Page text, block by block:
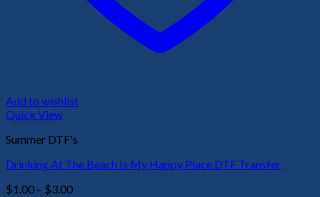
Add to wishlist
Quick View
Summer DTF's
Drinking At The Beach Is My Happy Place DTF Transfer
$1.00 – $3.00Price